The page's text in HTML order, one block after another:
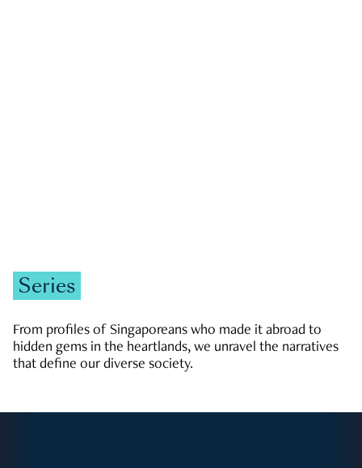
Series
From profiles of Singaporeans who made it abroad to
hidden gems in the heartlands, we unravel the narratives
that define our diverse society.